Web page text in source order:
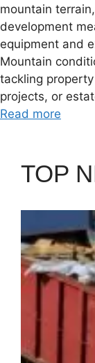
mountain
development
equipment and
Mountain
tackling
projects, or
Read more
TOP